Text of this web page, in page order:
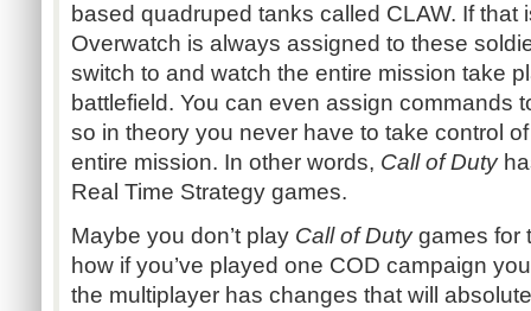
based quadruped tanks called CLAW. If that
Overwatch is always assigned to these
switch to and watch the entire mission take
battlefield. You can even assign commands
so in theory you never have to take control
entire mission. In other words, Call of Duty
Real Time Strategy games.
Maybe you don’t play Call of Dutygames for
how if you’ve played one COD campaign
the multiplayer has changes that will